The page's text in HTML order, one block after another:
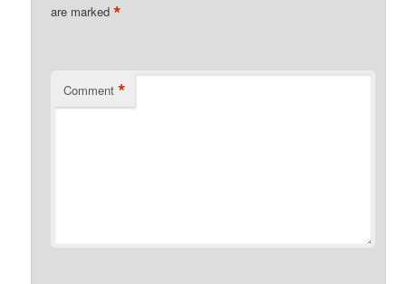
are marked*
Comment *